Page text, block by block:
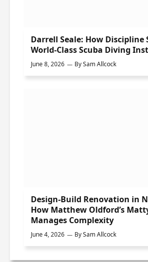
Darrell Seale: How Discipline
World-Class Scuba Diving
June 8, 2026 BySam Allcock
Design-Build Renovation in
How Matthew Oldford’s
Manages Complexity
June 4, 2026 BySam Allcock